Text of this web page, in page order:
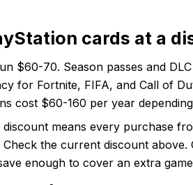
cards at a
$60-70. Season passes and
for Fortnite, FIFA, and Call of
cost $60-160 per year
means every purchase
the current discount above.
enough to cover an extra